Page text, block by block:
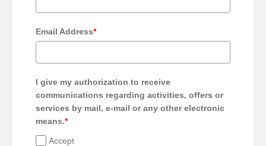
Email Address*
I give my authorization to receive
communications regarding activities, offers or
services by mail, e-mail or any other electronic
means.*
Accept